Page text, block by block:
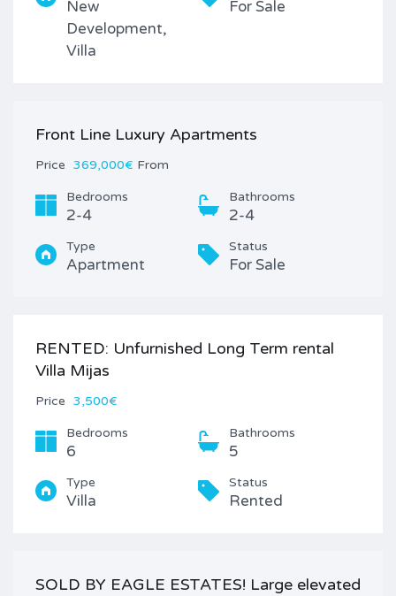
New
Development,
Villa
For Sale
Front Line Luxury Apartments
Price 369,000€ From
Bedrooms
2-4
Bathrooms
2-4
Type
Apartment
Status
For Sale
RENTED: Unfurnished Long Term rental
Villa Mijas
Price 3,500€
Bedrooms
6
Bathrooms
5
Type
Villa
Status
Rented
SOLD BY EAGLE ESTATES! Large elevated